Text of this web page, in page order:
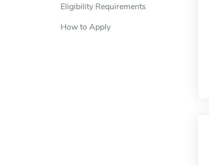
Eligibility Requirements
How to Apply